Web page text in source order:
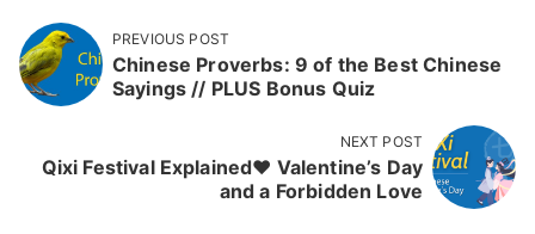
PREVIOUS POST
Chinese Proverbs: 9 of the Best Chinese
Sayings // PLUS Bonus Quiz
NEXT POST
Qixi Festival Explained❤️ Valentine’s Day
and a Forbidden Love